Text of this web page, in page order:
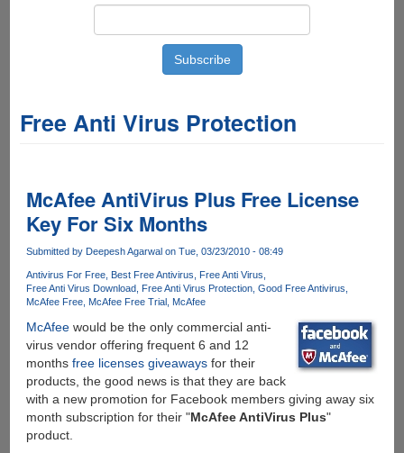
Free Anti Virus Protection
McAfee AntiVirus Plus Free License
Key For Six Months
Submitted by Deepesh Agarwalon Tue, 03/23/2010 - 08:49
Antivirus For Free Best Free Antivirus
Free Anti Virus
Free Anti Virus Download Free Anti Virus Protection Good Free Antivirus
McAfee Free McAfee Free Trial McAfee
McAfeewould be the only commercial anti-
virus vendor offering frequent 6 and 12
months free licenses giveawaysfor their
products, the good news is that they are back
with a new promotion for Facebook members giving away six
month subscription for their "McAfee AntiVirus Plus"
product.